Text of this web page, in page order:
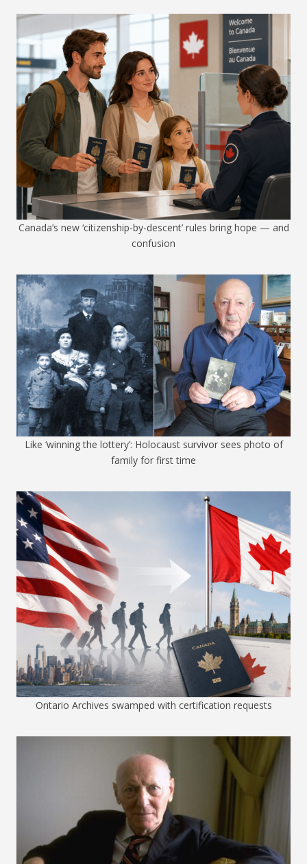
Canada’s new ‘citizenship-by-descent’ rules bring hope — and
confusion
Like ‘winning the lottery’: Holocaust survivor sees photo of
family for first time
Ontario Archives swamped with certification requests